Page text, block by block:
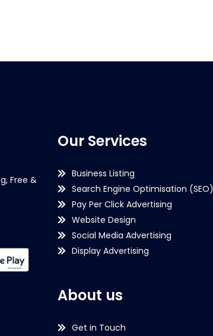
Free &
Our Services
Business Listing
Search Engine Optimisation (SEO)
Pay Per Click Advertising
Website Design
Social Media Advertising
Display Advertising
About us
Get in Touch